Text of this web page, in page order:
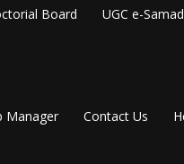
Board UGC e-
Manager Contact Us